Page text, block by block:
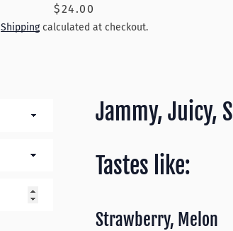
Price
$24.00
Shippingcalculated at checkout.
Jammy, Juicy,
Tastes like:
Strawberry, Melon